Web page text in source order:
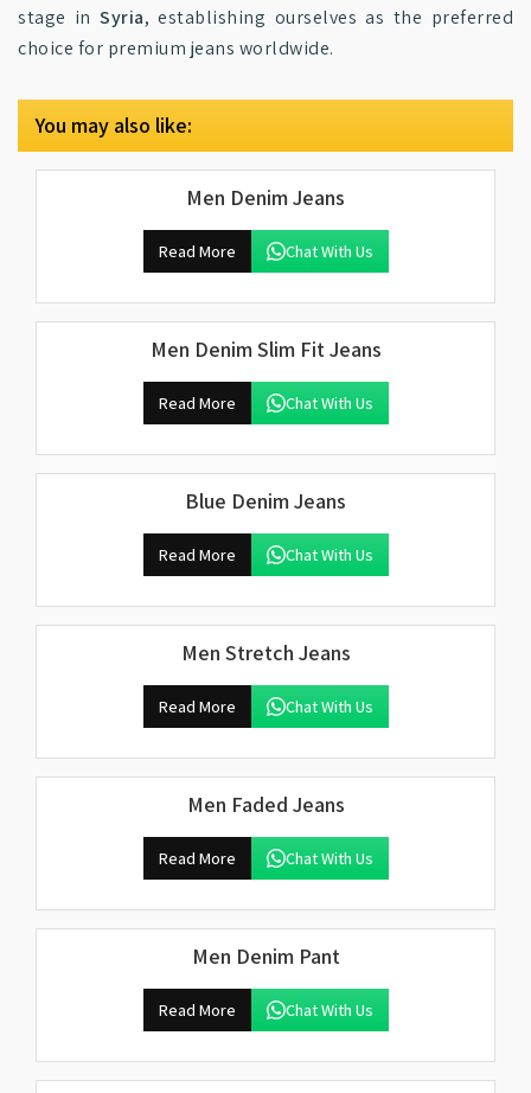
stage inSyria, establishing ourselves as the preferred
choice for premium jeans worldwide.
You may also like:
Men Denim Jeans
Read More Chat With Us
Men Denim Slim Fit Jeans
Read More Chat With Us
Blue Denim Jeans
Read More Chat With Us
Men Stretch Jeans
Read More Chat With Us
Men Faded Jeans
Read More Chat With Us
Men Denim Pant
Read More Chat With Us